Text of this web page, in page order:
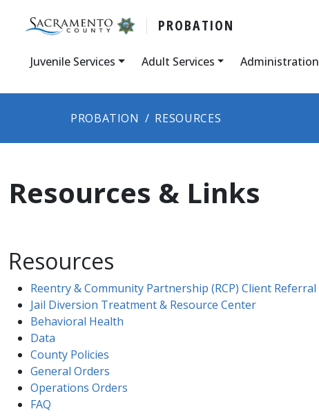
PROBATION
Juvenile Services Adult Services Administration
PROBATION RESOURCES
Resources & Links
Resources
Reentry & Community Partnership (RCP) Client Referral
Jail Diversion Treatment & Resource Center
Behavioral Health​
Data
County Policies
General Orders
Operations Orders
FAQ